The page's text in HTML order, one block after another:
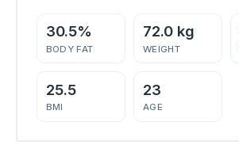
30.5%
BODY FAT
72.0 kg
WEIGHT
25.5
BMI
23
AGE